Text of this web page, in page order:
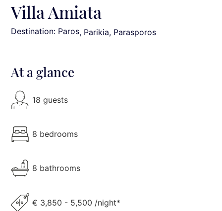
Villa Amiata
Destination: Paros, Parikia, Parasporos
At a glance
18 guests
8 bedrooms
8 bathrooms
€ 3,850 - 5,500 /night*